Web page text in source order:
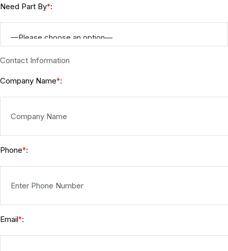
Need Part By*:
Contact Information
Company Name*:
Phone*:
Email*: